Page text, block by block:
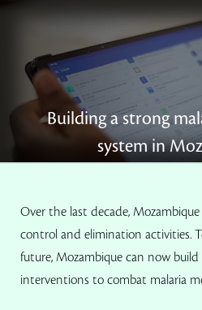
Building a strong
system in
Over the last decade,
control and elimination activities.
future, Mozambique can now
interventions to combat malaria